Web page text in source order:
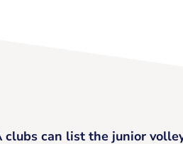
clubs can list the junior